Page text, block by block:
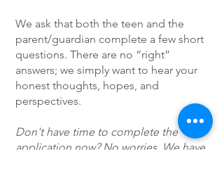
We ask that both the teen and the
parent/guardian complete a few short
questions. There are no “right”
answers; we simply want to hear your
honest thoughts, hopes, and
perspectives.
Don't have time to complete the
application now? No worries. We have